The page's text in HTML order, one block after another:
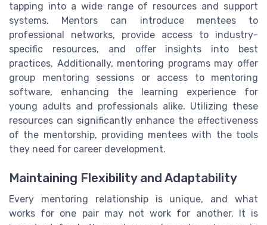
tapping into a wide range of resources and support
systems. Mentors can introduce mentees to
professional networks, provide access to industry-
specific resources, and offer insights into best
practices. Additionally, mentoring programs may offer
group mentoring sessions or access to mentoring
software, enhancing the learning experience for
young adults and professionals alike. Utilizing these
resources can significantly enhance the effectiveness
of the mentorship, providing mentees with the tools
they need for career development.
Maintaining Flexibility and Adaptability
Every mentoring relationship is unique, and what
works for one pair may not work for another. It is